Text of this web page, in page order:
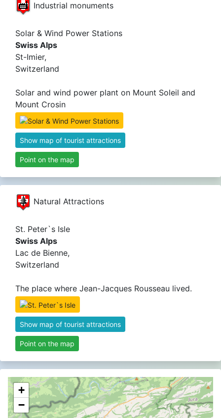
Industrial monuments
Solar & Wind Power Stations
Swiss Alps
St-Imier,
Switzerland
Solar and wind power plant on Mount Soleil and
Mount Crosin
Show map of tourist attractions
Point on the map
Natural Attractions
St. Peter`s Isle
Swiss Alps
Lac de Bienne,
Switzerland
The place where Jean-Jacques Rousseau lived.
Show map of tourist attractions
Point on the map
+
−